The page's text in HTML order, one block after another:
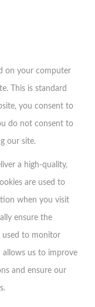
on your computer
This is standard
you consent to
do not consent to
our site.
a high-quality,
are used to
when you visit
ensure the
used to monitor
us to improve
and ensure our